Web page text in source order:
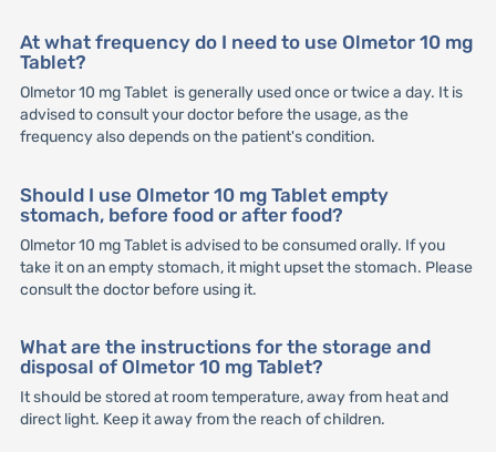
At what frequency do I need to use Olmetor 10 mg
Tablet?
Olmetor 10 mg Tablet is generally used once or twice a day. It is
advised to consult your doctor before the usage, as the
frequency also depends on the patient's condition.
Should I use Olmetor 10 mg Tablet empty
stomach, before food or after food?
Olmetor 10 mg Tablet is advised to be consumed orally. If you
take it on an empty stomach, it might upset the stomach. Please
consult the doctor before using it.
What are the instructions for the storage and
disposal of Olmetor 10 mg Tablet?
It should be stored at room temperature, away from heat and
direct light. Keep it away from the reach of children.